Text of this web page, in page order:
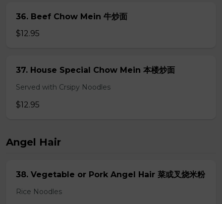
36. Beef Chow Mein 牛炒面
$12.95
37. House Special Chow Mein 本楼炒面
Served with Crsipy Noodles
$12.95
Angel Hair
38. Vegetable or Pork Angel Hair 菜或叉烧米粉
Rice Noodles